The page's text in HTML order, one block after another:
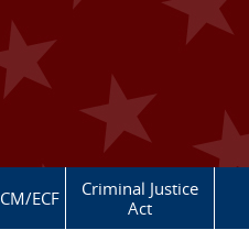
CM/ECF
Criminal Justice
Act